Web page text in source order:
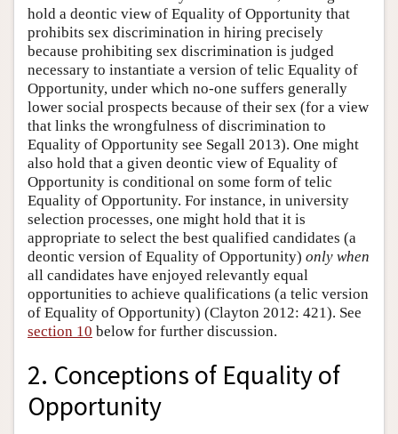
hold a deontic view of Equality of Opportunity that
prohibits sex discrimination in hiring precisely
because prohibiting sex discrimination is judged
necessary to instantiate a version of telic Equality of
Opportunity, under which no-one suffers generally
lower social prospects because of their sex (for a view
that links the wrongfulness of discrimination to
Equality of Opportunity see Segall 2013). One might
also hold that a given deontic view of Equality of
Opportunity is conditional on some form of telic
Equality of Opportunity. For instance, in university
selection processes, one might hold that it is
appropriate to select the best qualified candidates (a
deontic version of Equality of Opportunity) only when
all candidates have enjoyed relevantly equal
opportunities to achieve qualifications (a telic version
of Equality of Opportunity) (Clayton 2012: 421). See
section 10 below for further discussion.
2. Conceptions of Equality of
Opportunity